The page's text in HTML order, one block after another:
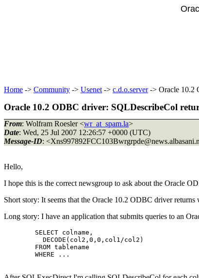
Home -> Community -> Usenet -> c.d.o.server-> Oracle 10.2
Oracle 10.2 ODBC driver: SQLDescribeCol
From: Wolfram Roesler <wr_at_spam.la>
Date: Wed, 25 Jul 2007 12:26:57 +0000 (UTC)
Message-ID: <Xns997892FCC103Bwrgrpde@news.
Hello,
I hope this is the correct newsgroup to ask about the Oracle
Short story: It seems that the Oracle 10.2 ODBC driver
Long story: I have an application that submits queries to an